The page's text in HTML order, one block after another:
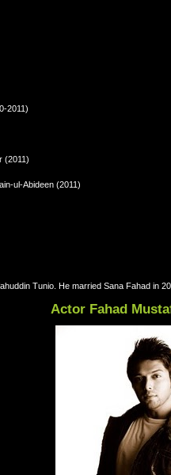
2011)
(2011)
ul-Abideen (2011)
Tunio. He married Sana Fahad in
Actor Fahad